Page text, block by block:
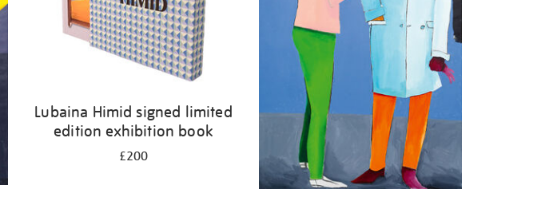
Lubaina Himid signed limited
edition exhibition book
£200